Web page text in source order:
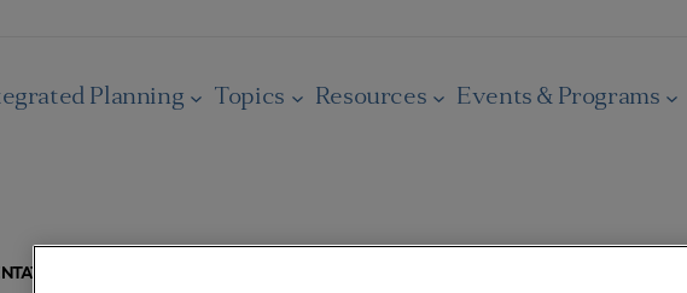
Planning Topics Resources Events & Programs